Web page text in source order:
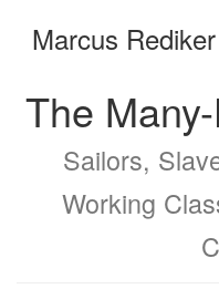
bookbuilderbookbuilder
Marcus
The
Sailors,
Working